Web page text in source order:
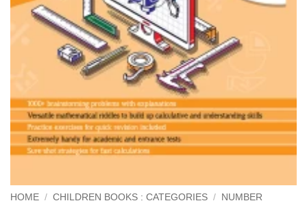
HOME / CHILDREN BOOKS : CATEGORIES / NUMBER